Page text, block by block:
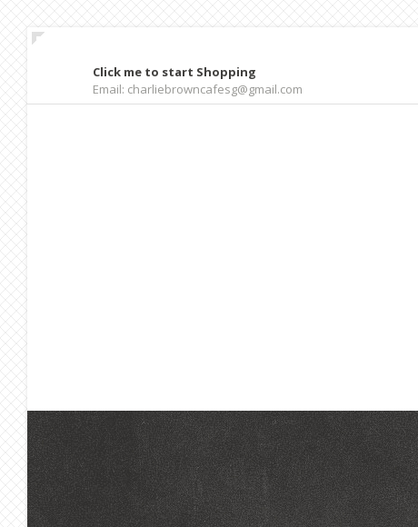
Click me to start Shopping
Email: charliebrowncafesg@gmail.com